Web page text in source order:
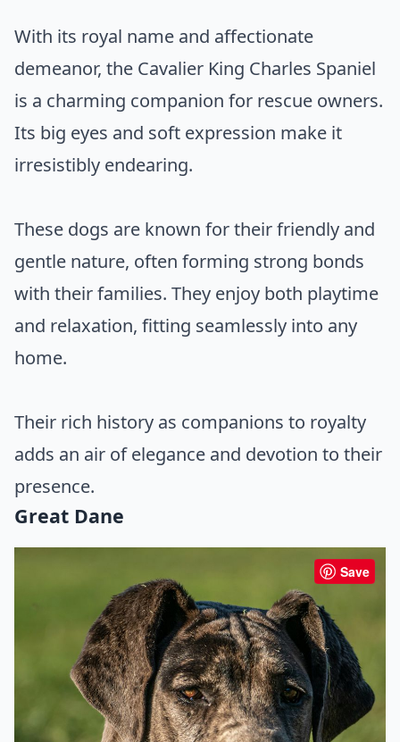
With its royal name and affectionate
demeanor, the Cavalier King Charles Spaniel
is a charming companion for rescue owners.
Its big eyes and soft expression make it
irresistibly endearing.
These dogs are known for their friendly and
gentle nature, often forming strong bonds
with their families. They enjoy both playtime
and relaxation, fitting seamlessly into any
home.
Their rich history as companions to royalty
adds an air of elegance and devotion to their
presence.
Great Dane
Save